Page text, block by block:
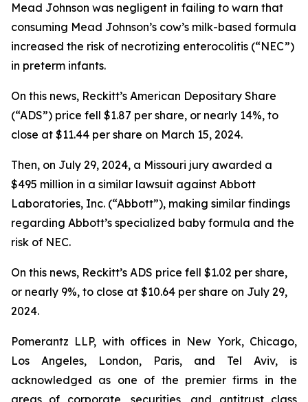
Mead Johnson was negligent in failing to warn that
consuming Mead Johnson’s cow’s milk-based formula
increased the risk of necrotizing enterocolitis (“NEC”)
in preterm infants.
On this news, Reckitt’s American Depositary Share
(“ADS”) price fell $1.87 per share, or nearly 14%, to
close at $11.44 per share on March 15, 2024.
Then, on July 29, 2024, a Missouri jury awarded a
$495 million in a similar lawsuit against Abbott
Laboratories, Inc. (“Abbott”), making similar findings
regarding Abbott’s specialized baby formula and the
risk of NEC.
On this news, Reckitt’s ADS price fell $1.02 per share,
or nearly 9%, to close at $10.64 per share on July 29,
2024.
Pomerantz LLP, with offices in New York, Chicago,
Los Angeles, London, Paris, and Tel Aviv, is
acknowledged as one of the premier firms in the
areas of corporate, securities, and antitrust class